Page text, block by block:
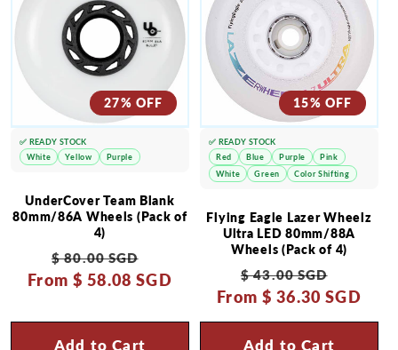
27% OFF
UnderCover Team Blank
80mm/86A Wheels (Pack of
4)
Regular
price
$ 80.00 SGD
price
From$ 58.08 SGD
Add to Cart
✅ READY STOCK
White
Yellow Purple
15% OFF
Flying Eagle Lazer Wheelz
Ultra LED 80mm/88A
Wheels (Pack of 4)
Regular
price
$ 43.00 SGD
price
From$ 36.30 SGD
Add to Cart
✅ READY STOCK
Red
Blue Purple
Pink
White
Green Color Shifting